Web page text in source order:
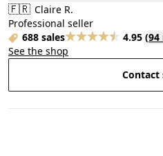
🇫🇷 Claire R.
Professional seller
688 sales
4.95 (94
See the shop
Contact